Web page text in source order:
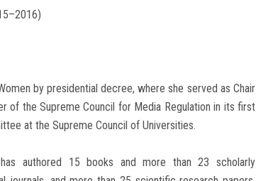
by presidential decree, where she served as Chair
of the Supreme Council for Media Regulation in its first
at the Supreme Council of Universities.
authored 15 books and more than 23 scholarly